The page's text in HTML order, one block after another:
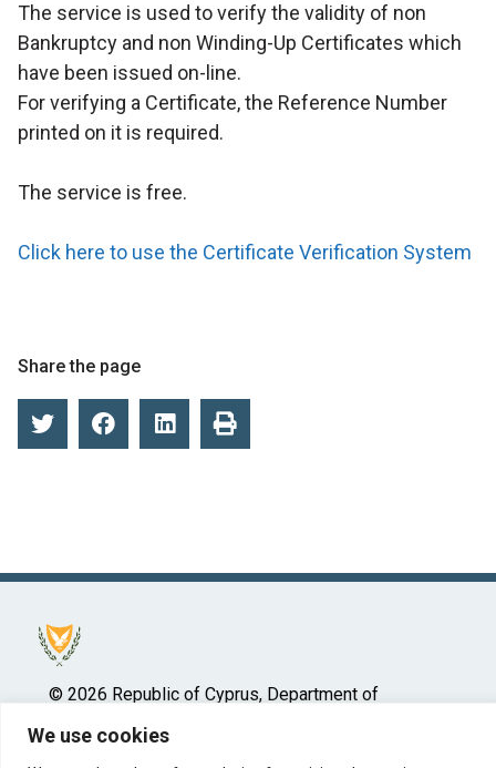
We use cookies
The service is used to verify the validity of non
Bankruptcy and non Winding-Up Certificates which
have been issued on-line.
For verifying a Certificate, the Reference Number
printed on it is required.
The service is free.
Click here to use the Certificate Verification System
Share the page
© 2026 Republic of Cyprus, Department of
Ministry of Energy, Commerce and Industry